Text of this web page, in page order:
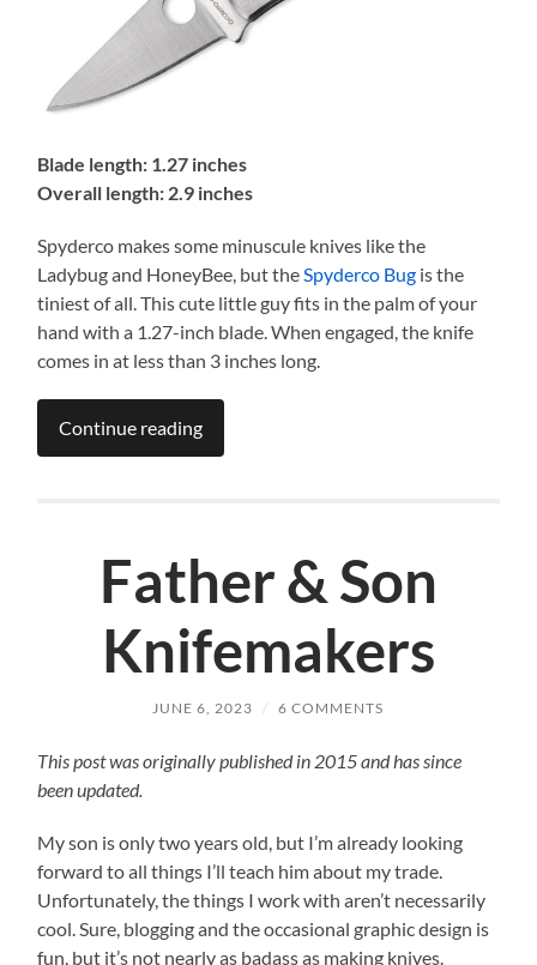
Blade length: 1.27 inches
Overall length: 2.9 inches
Spyderco makes some minuscule knives like the
Ladybug and HoneyBee, but theSpyderco Bug is the
tiniest of all. This cute little guy fits in the palm of your
hand with a 1.27-inch blade. When engaged, the knife
comes in at less than 3 inches long.
Continue reading
Father & Son
Knifemakers
JUNE 6, 2023 / 6 COMMENTS
This post was originally published in 2015 and has since
been updated.
My son is only two years old, but I’m already looking
forward to all things I’ll teach him about my trade.
Unfortunately, the things I work with aren’t necessarily
cool. Sure, blogging and the occasional graphic design is
fun, but it’s not nearly as badass as making knives.